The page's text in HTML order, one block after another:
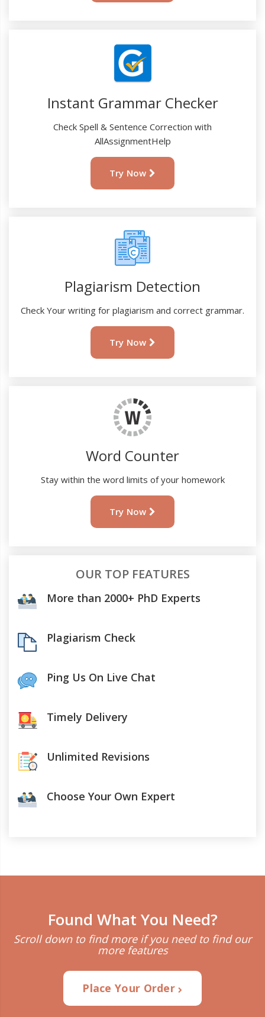
Instant Grammar Checker
Check Spell & Sentence Correction with
AllAssignmentHelp
Try Now
Plagiarism Detection
Check Your writing for plagiarism and correct grammar.
Try Now
Word Counter
Stay within the word limits of your homework
Try Now
OUR TOP FEATURES
More than 2000+ PhD Experts
Plagiarism Check
Ping Us On Live Chat
Timely Delivery
Unlimited Revisions
Choose Your Own Expert
Found What You Need?
Scroll down to find more if you need to find our
more features
Place Your Order